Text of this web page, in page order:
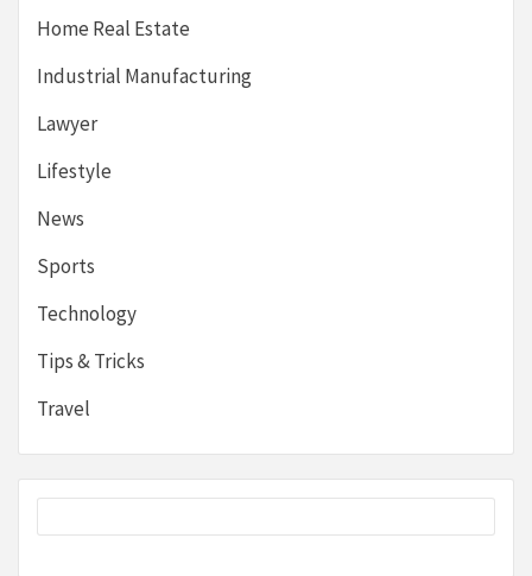
Home Real Estate
Industrial Manufacturing
Lawyer
Lifestyle
News
Sports
Technology
Tips & Tricks
Travel